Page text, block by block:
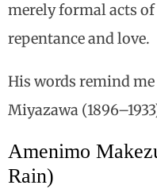
merely formal acts
repentance and love.
His words remind
Miyazawa
Amenimo
Rain)